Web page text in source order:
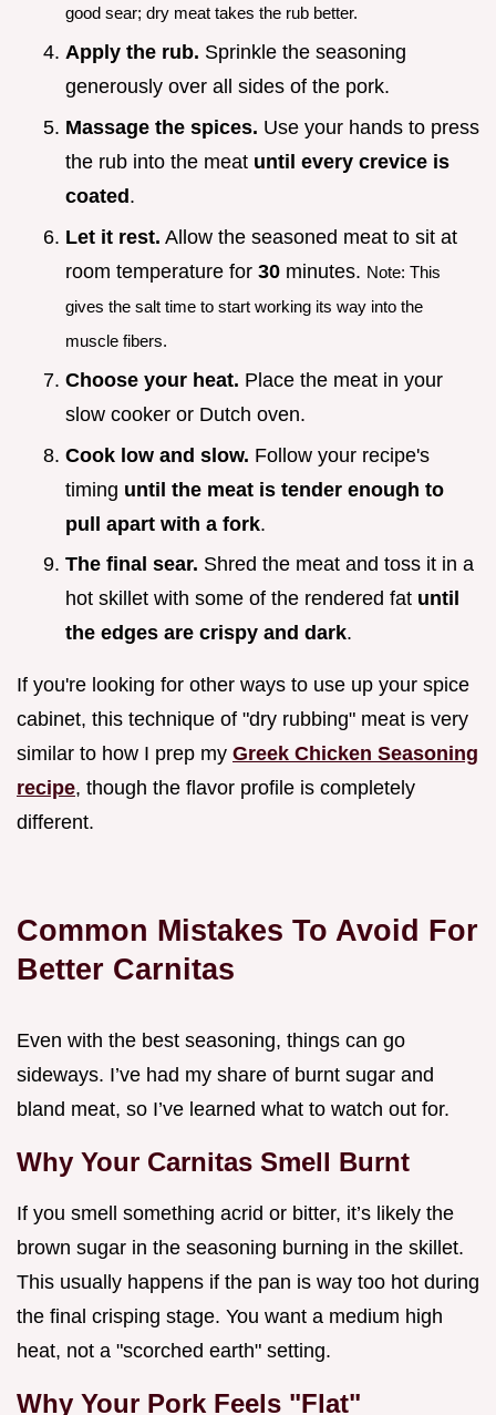
good sear; dry meat takes the rub better.
Apply the rub. Sprinkle the seasoning
generously over all sides of the pork.
Massage the spices. Use your hands to press
the rub into the meat until every crevice is
coated .
Let it rest. Allow the seasoned meat to sit at
room temperature for 30 minutes. Note: This
gives the salt time to start working its way into the
muscle fibers.
Choose your heat. Place the meat in your
slow cooker or Dutch oven.
Cook low and slow. Follow your recipe's
timing until the meat is tender enough to
pull apart with a fork.
The final sear. Shred the meat and toss it in a
hot skillet with some of the rendered fat until
the edges are crispy and dark.
If you're looking for other ways to use up your spice
cabinet, this technique of "dry rubbing" meat is very
similar to how I prep my Greek Chicken Seasoning
recipe, though the flavor profile is completely
different.
Common Mistakes To Avoid For
Better Carnitas
Even with the best seasoning, things can go
sideways. I’ve had my share of burnt sugar and
bland meat, so I’ve learned what to watch out for.
Why Your Carnitas Smell Burnt
If you smell something acrid or bitter, it’s likely the
brown sugar in the seasoning burning in the skillet.
This usually happens if the pan is way too hot during
the final crisping stage. You want a medium high
heat, not a "scorched earth" setting.
Why Your Pork Feels "Flat"